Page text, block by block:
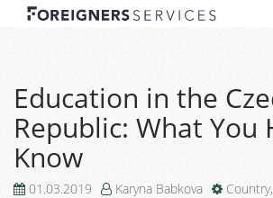
Education in the
Republic: What You
Know
01.03.2019 Karyna Babkova Country,